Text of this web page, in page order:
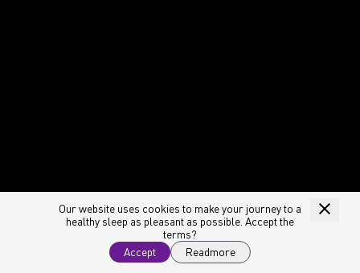
Our website uses cookies to make your journey to a
healthy sleep as pleasant as possible. Accept the
terms?
Accept
Readmore